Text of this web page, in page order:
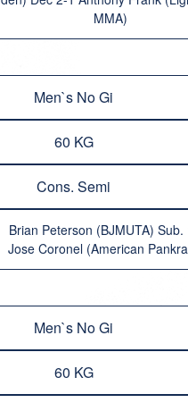
MMA)
Men`s No Gi
60 KG
Cons. Semi
Brian Peterson (BJMUTA) Sub.
Jose Coronel (American
Men`s No Gi
60 KG